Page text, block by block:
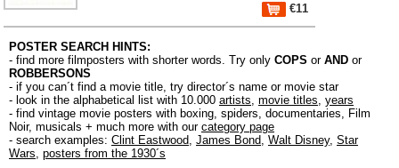
€11
POSTER SEARCH HINTS:
- find more filmposters with shorter words. Try only COPS or AND or
ROBBERSONS
- if you can´t find a movie title, try director´s name or movie star
- look in the alphabetical list with 10.000 artists, movie titles, years
- find vintage movie posters with boxing, spiders, documentaries, Film
Noir, musicals + much more with our category page
- search examples: Clint Eastwood, James Bond, Walt Disney, Star
Wars, posters from the 1930´s